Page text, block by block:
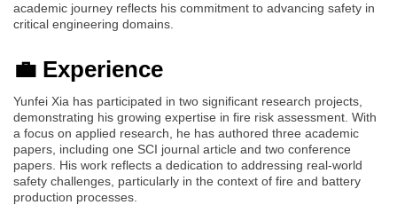
academic journey reflects his commitment to advancing safety in
critical engineering domains.
💼 Experience
Yunfei Xia has participated in two significant research projects,
demonstrating his growing expertise in fire risk assessment. With
a focus on applied research, he has authored three academic
papers, including one SCI journal article and two conference
papers. His work reflects a dedication to addressing real-world
safety challenges, particularly in the context of fire and battery
production processes.